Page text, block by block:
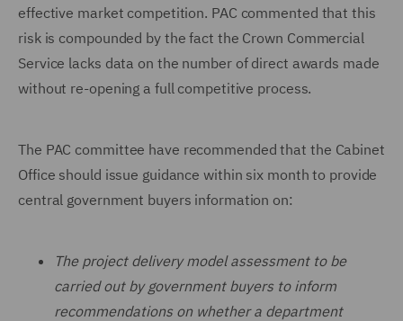
effective market competition. PAC commented that this
risk is compounded by the fact the Crown Commercial
Service lacks data on the number of direct awards made
without re-opening a full competitive process.
The PAC committee have recommended that the Cabinet
Office should issue guidance within six month to provide
central government buyers information on:
The project delivery model assessment to be
carried out by government buyers to inform
recommendations on whether a department